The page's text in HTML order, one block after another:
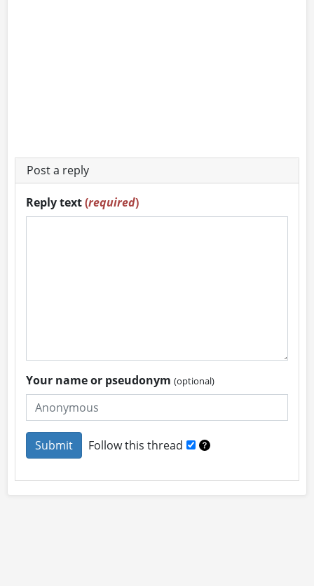
Post a reply
Reply text(required)
Your name or pseudonym(optional)
Follow this thread